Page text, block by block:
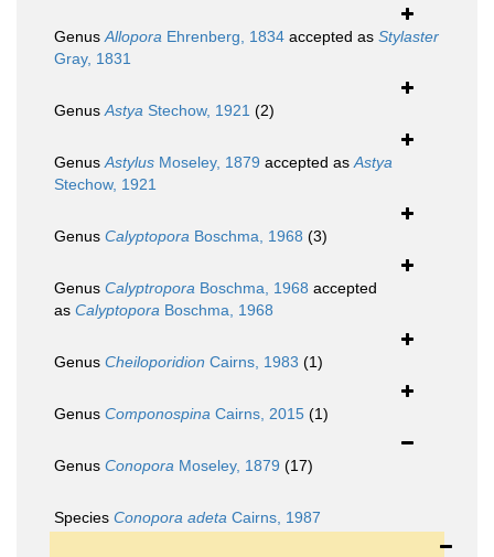
GenusAllopora Ehrenberg, 1834 accepted as Stylaster
Gray, 1831
GenusAstya Stechow, 1921 (2)
GenusAstylus Moseley, 1879 accepted asAstya
Stechow, 1921
Genus Calyptopora Boschma, 1968 (3)
Genus Calyptropora Boschma, 1968 accepted
as Calyptopora Boschma, 1968
Genus Cheiloporidion Cairns, 1983 (1)
Genus Componospina Cairns, 2015 (1)
Genus Conopora Moseley, 1879 (17)
Species Conopora adeta Cairns, 1987